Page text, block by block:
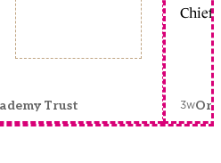
Trust
Chief
3w